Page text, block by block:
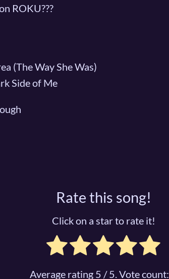
ROKU???
(The Way She Was)
Side of Me
Rate this song!
Click on a star to rate it!
Average rating 5 / 5. Vote count: